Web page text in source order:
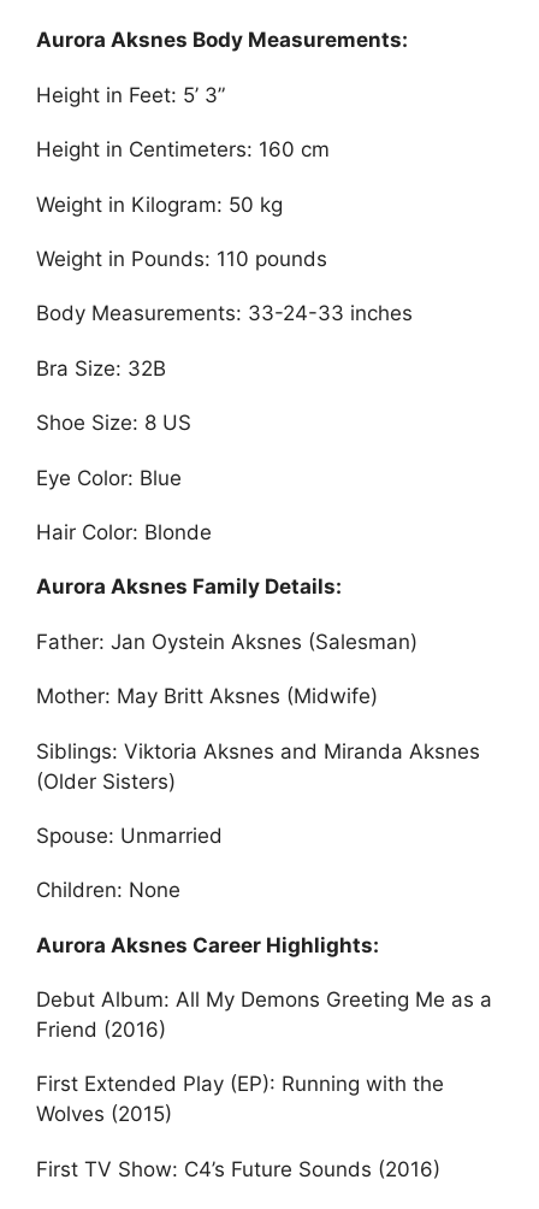
Aurora Aksnes Body Measurements:
Height in Feet: 5’ 3”
Height in Centimeters: 160 cm
Weight in Kilogram: 50 kg
Weight in Pounds: 110 pounds
Body Measurements: 33-24-33 inches
Bra Size: 32B
Shoe Size: 8 US
Eye Color: Blue
Hair Color: Blonde
Aurora Aksnes Family Details:
Father: Jan Oystein Aksnes (Salesman)
Mother: May Britt Aksnes (Midwife)
Siblings: Viktoria Aksnes and Miranda Aksnes
(Older Sisters)
Spouse: Unmarried
Children: None
Aurora Aksnes Career Highlights:
Debut Album: All My Demons Greeting Me as a
Friend (2016)
First Extended Play (EP): Running with the
Wolves (2015)
First TV Show: C4’s Future Sounds (2016)